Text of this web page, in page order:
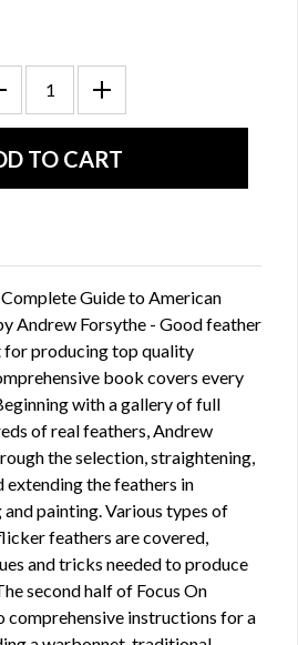
Guide to American
Andrew Forsythe - Good feather
for producing top quality
book covers every
with a gallery of full
of real feathers, Andrew
the selection, straightening,
extending the feathers in
painting. Various types of
feathers are covered,
and tricks needed to produce
second half of Focus On
comprehensive instructions for a